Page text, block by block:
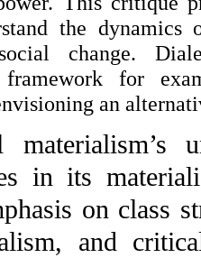
the dynamics
change.
framework for
an
materialism’s
in its
on class
and